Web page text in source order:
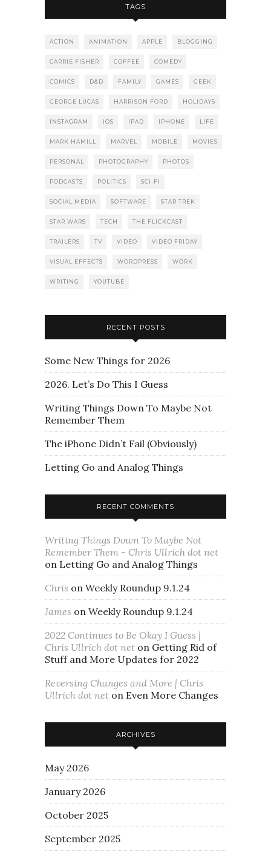
TAGS
ACTION ANIMATION APPLE BLOGGING
CARRIE FISHER COFFEE COMEDY
COMICS D&D FAMILY GAMES GEEK
GEORGE LUCAS HARRISON FORD HOLIDAYS
INSTAGRAM IOS IPAD IPHONE LIFE
MARK HAMILL MARVEL MOBILE MOVIES
PERSONAL PHOTOGRAPHY PHOTOS
PODCASTS POLITICS SCI-FI
SOCIAL MEDIA SOFTWARE STAR TREK
STAR WARS TECH THE FLICKCAST
TRAILERS TV VIDEO VIDEO FRIDAY
VISUAL EFFECTS WORDPRESS WORK
WRITING YOUTUBE
RECENT POSTS
Some New Things for 2026
2026. Let’s Do This I Guess
Writing Things Down To Maybe Not
Remember Them
The iPhone Didn’t Fail (Obviously)
Letting Go and Analog Things
RECENT COMMENTS
Writing Things Down To Maybe Not
Remember Them - Chris Ullrich dot net
on Letting Go and Analog Things
Chris on Weekly Roundup 9.1.24
James on Weekly Roundup 9.1.24
2022 Continues to Be Okay I Guess |
Chris Ullrich dot net on Getting Rid of
Stuff and More Updates for 2022
Reversing Changes and More | Chris
Ullrich dot net on Even More Changes
ARCHIVES
May 2026
January 2026
October 2025
September 2025